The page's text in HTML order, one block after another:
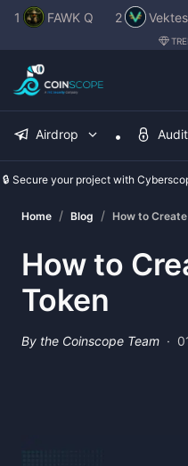
1 FAWK Q 2 Vektes
Airdrop Audit
🔒 Secure your project with
Home / Blog / How to
How to
Token
By the Coinscope Team ·